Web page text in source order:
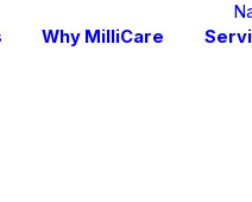
Why MilliCare